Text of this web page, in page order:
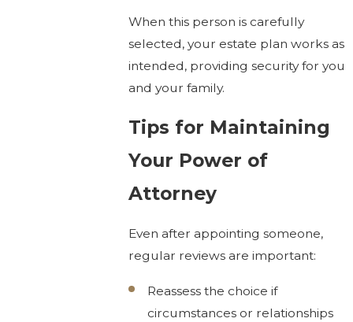
When this person is carefully
selected, your estate plan works as
intended, providing security for you
and your family.
Tips for Maintaining
Your Power of
Attorney
Even after appointing someone,
regular reviews are important:
Reassess the choice if
circumstances or relationships